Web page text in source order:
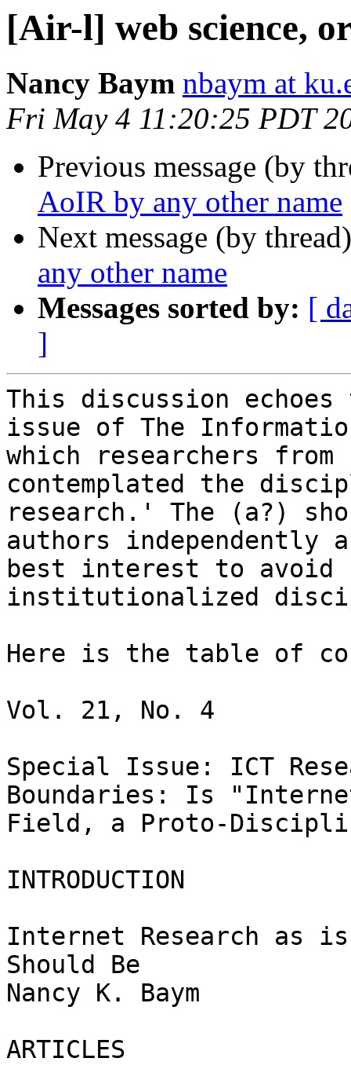
[Air-l] web science,
Nancy Baym nbaym at
Fri May 4 11:20:25 PDT
Previous message (by
AoIR by any other name
Next message (by
any other name
Messages sorted by: [
]
This discussion
issue of The
which researchers
contemplated the
research.' The (a?)
authors
best interest to avoid
institutionalized
Here is the table of
Vol. 21, No. 4
Special Issue: ICT
Boundaries: Is
Field, a Proto-
INTRODUCTION
Internet Research as
Should Be
Nancy K. Baym
ARTICLES